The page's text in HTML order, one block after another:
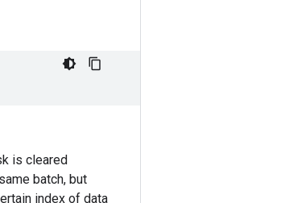
is cleared
batch, but
index of data